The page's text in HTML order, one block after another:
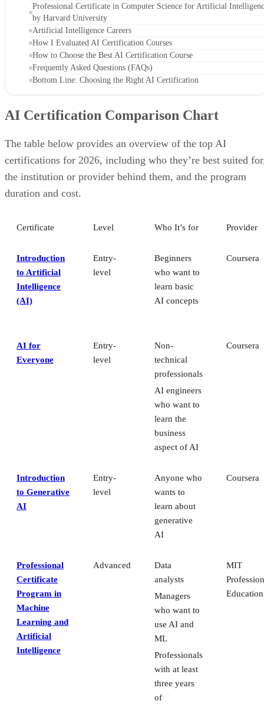
Professional Certificate in Computer Science for Artificial
by Harvard University
Artificial Intelligence Careers
How I Evaluated AI Certification Courses
How to Choose the Best AI Certification Course
Frequently Asked Questions (FAQs)
Bottom Line: Choosing the Right AI Certification
AI Certification Comparison Chart
The table below provides an overview of the top AI
certifications for 2026, including who they’re best suited
the institution or provider behind them, and the program
duration and cost.
Certificate Level Who It’s for Provider
Introduction
to Artificial
Intelligence
(AI)
Entry-
level
Beginners
who want to
learn basic
AI concepts
Coursera
AI for
Everyone
Entry-
level
Non-
technical
professionals
AI engineers
who want to
learn the
business
aspect of AI
Coursera
Introduction
to Generative
AI
Entry-
level
Anyone who
wants to
learn about
generative
AI
Coursera
Professional
Certificate
Program in
Machine
Learning and
Artificial
Intelligence
Advanced
Data
analysts
Managers
who want to
use AI and
ML
Professionals
with at least
three years
of
MIT
Education